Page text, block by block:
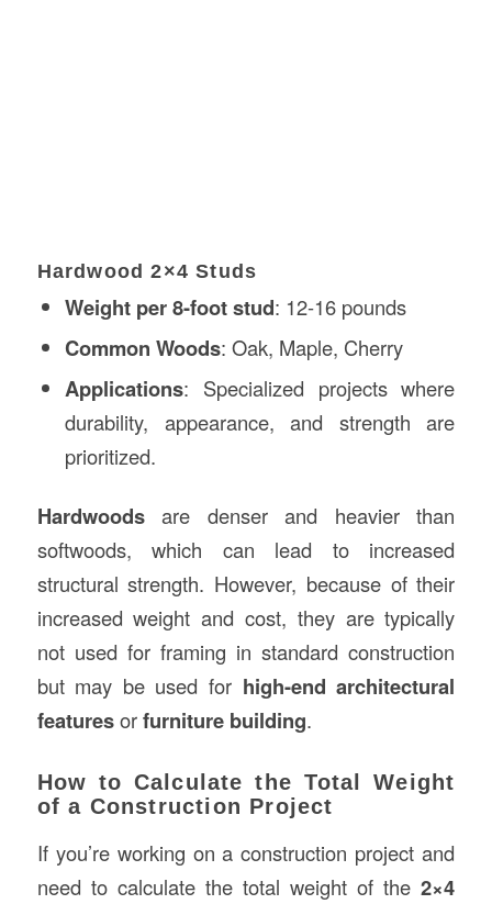
Hardwood 2×4 Studs
Weight per 8-foot stud: 12-16 pounds
Common Woods: Oak, Maple, Cherry
Applications: Specialized projects where
durability, appearance, and strength are
prioritized.
Hardwoodsare denser and heavier than
softwoods, which can lead to increased
structural strength. However, because of their
increased weight and cost, they are typically
not used for framing in standard construction
but may be used for high-end architectural
featuresorfurniture building.
How to Calculate the Total Weight
of a Construction Project
If you’re working on a construction project and
need to calculate the total weight of the2×4